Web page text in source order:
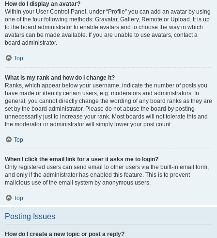
How do I display an avatar?
Within your User Control Panel, under “Profile” you can add an avatar by using
one of the four following methods: Gravatar, Gallery, Remote or Upload. It is up
to the board administrator to enable avatars and to choose the way in which
avatars can be made available. If you are unable to use avatars, contact a
board administrator.
Top
What is my rank and how do I change it?
Ranks, which appear below your username, indicate the number of posts you
have made or identify certain users, e.g. moderators and administrators. In
general, you cannot directly change the wording of any board ranks as they are
set by the board administrator. Please do not abuse the board by posting
unnecessarily just to increase your rank. Most boards will not tolerate this and
the moderator or administrator will simply lower your post count.
Top
When I click the email link for a user it asks me to login?
Only registered users can send email to other users via the built-in email form,
and only if the administrator has enabled this feature. This is to prevent
malicious use of the email system by anonymous users.
Top
Posting Issues
How do I create a new topic or post a reply?